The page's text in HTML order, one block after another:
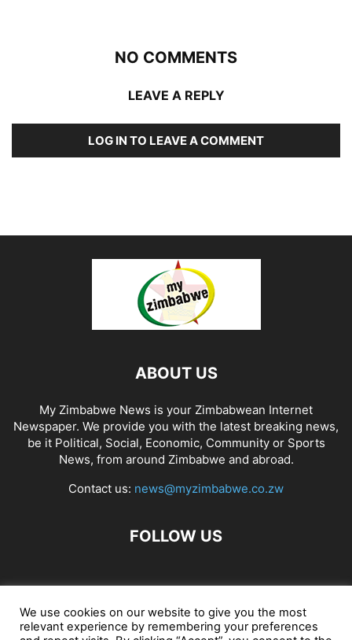
NO COMMENTS
LEAVE A REPLY
LOG IN TO LEAVE A COMMENT
ABOUT US
My Zimbabwe News is your Zimbabwean Internet
Newspaper. We provide you with the latest breaking news,
be it Political, Social, Economic, Community or Sports
News, from around Zimbabwe and abroad.
Contact us: news@myzimbabwe.co.zw
FOLLOW US
African Craft Shop Celeb Gossip Zambia News 24
We use cookies on our website to give you the most
relevant experience by remembering your preferences